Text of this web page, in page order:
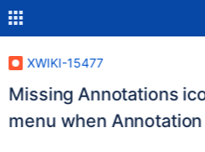
XWIKI-15477
Missing Annotations
menu when